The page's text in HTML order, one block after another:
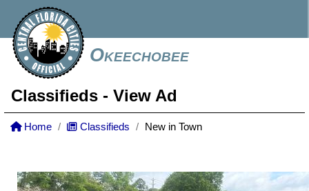
Okeechobee
Classifieds - View Ad
Home Classifieds New in Town